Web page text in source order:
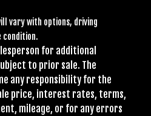
vary with options, driving
condition.
for additional
to prior sale. The
any responsibility for the
price, interest rates, terms,
mileage, or for any errors